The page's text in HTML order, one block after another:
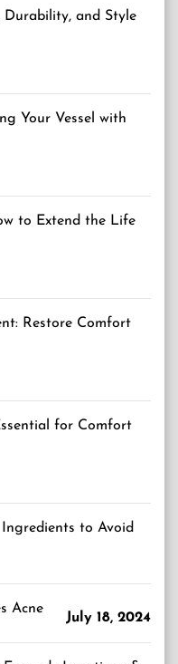
and Style
Your Vessel with
to Extend the Life
Restore Comfort
for Comfort
to Avoid
Acne
July 18, 2024